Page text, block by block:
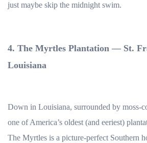
just maybe skip the midnight swim.
4. The Myrtles Plantation — St.
Louisiana
Down in Louisiana, surrounded by moss-
one of America’s oldest (and eeriest)
The Myrtles is a picture-perfect Southern